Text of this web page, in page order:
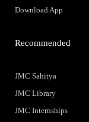
Download App
Recommended
JMC Sahitya
JMC Library
JMC Internships